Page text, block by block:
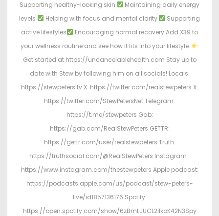
Supporting healthy-looking skin
Maintaining daily energy
levels
Helping with focus and mental clarity
Supporting
active lifestyles
Encouraging normal recovery Add X39 to
your wellness routine and see how it fits into your lifestyle.
Get started at https://uncancelablehealth.com Stay up to
date with Stew by following him on all socials! Locals:
https://stewpeters.tv X: https://twitter.com/realstewpeters X:
https://twitter.com/StewPetersNet Telegram:
https://t.me/stewpeters Gab:
https://gab.com/RealStewPeters GETTR:
https://gettr.com/user/realstewpeters Truth:
https://truthsocial.com/@RealStewPeters Instagram :
https://www.instagram.com/thestewpeters Apple podcast:
https://podcasts.apple.com/us/podcast/stew-peters-
live/id1857136176 Spotify:
https://open.spotify.com/show/6zBmLJUCL2ilkoK42N3Spy